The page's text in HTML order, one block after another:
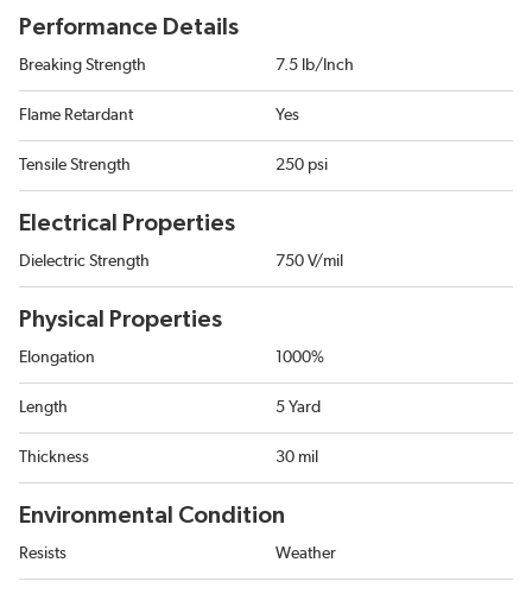
Performance Details
Breaking Strength 7.5 lb/Inch
Flame Retardant Yes
Tensile Strength 250 psi
Electrical Properties
Dielectric Strength 750 V/mil
Physical Properties
Elongation 1000%
Length 5 Yard
Thickness 30 mil
Environmental Condition
Resists Weather